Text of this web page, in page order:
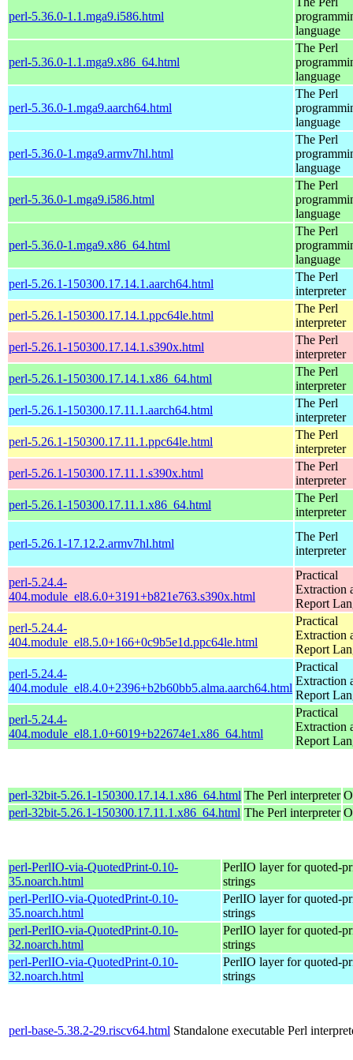
perl-5.36.0-1.1.mga9.i586.html
language
perl-5.36.0-1.1.mga9.x86_64.html
The Perl
language
perl-5.36.0-1.mga9.aarch64.html
The Perl
language
perl-5.36.0-1.mga9.armv7hl.html
The Perl
language
perl-5.36.0-1.mga9.i586.html
The Perl
language
perl-5.36.0-1.mga9.x86_64.html
The Perl
language
perl-5.26.1-150300.17.14.1.aarch64.html
The Perl
interpreter
perl-5.26.1-150300.17.14.1.ppc64le.html
The Perl
interpreter
perl-5.26.1-150300.17.14.1.s390x.html
The Perl
interpreter
perl-5.26.1-150300.17.14.1.x86_64.html
The Perl
interpreter
perl-5.26.1-150300.17.11.1.aarch64.html
The Perl
interpreter
perl-5.26.1-150300.17.11.1.ppc64le.html
The Perl
interpreter
perl-5.26.1-150300.17.11.1.s390x.html
The Perl
interpreter
perl-5.26.1-150300.17.11.1.x86_64.html
The Perl
interpreter
perl-5.26.1-17.12.2.armv7hl.html
The Perl
interpreter
perl-5.24.4-
404.module_el8.6.0+3191+b821e763.s390x.html
Practical
Extraction
Report
perl-5.24.4-
404.module_el8.5.0+166+0c9b5e1d.ppc64le.html
Practical
Extraction
Report
perl-5.24.4-
404.module_el8.4.0+2396+b2b60bb5.alma.aarch64.html
Practical
Extraction
Report
perl-5.24.4-
404.module_el8.1.0+6019+b22674e1.x86_64.html
Practical
Extraction
Report
perl-32bit-5.26.1-150300.17.14.1.x86_64.html The Perl interpreter
perl-32bit-5.26.1-150300.17.11.1.x86_64.html The Perl interpreter
perl-PerlIO-via-QuotedPrint-0.10-
35.noarch.html
PerlIO layer for quoted-
strings
perl-PerlIO-via-QuotedPrint-0.10-
35.noarch.html
PerlIO layer for quoted-
strings
perl-PerlIO-via-QuotedPrint-0.10-
32.noarch.html
PerlIO layer for quoted-
strings
perl-PerlIO-via-QuotedPrint-0.10-
32.noarch.html
PerlIO layer for quoted-
strings
perl-base-5.38.2-29.riscv64.html Standalone executable Perl